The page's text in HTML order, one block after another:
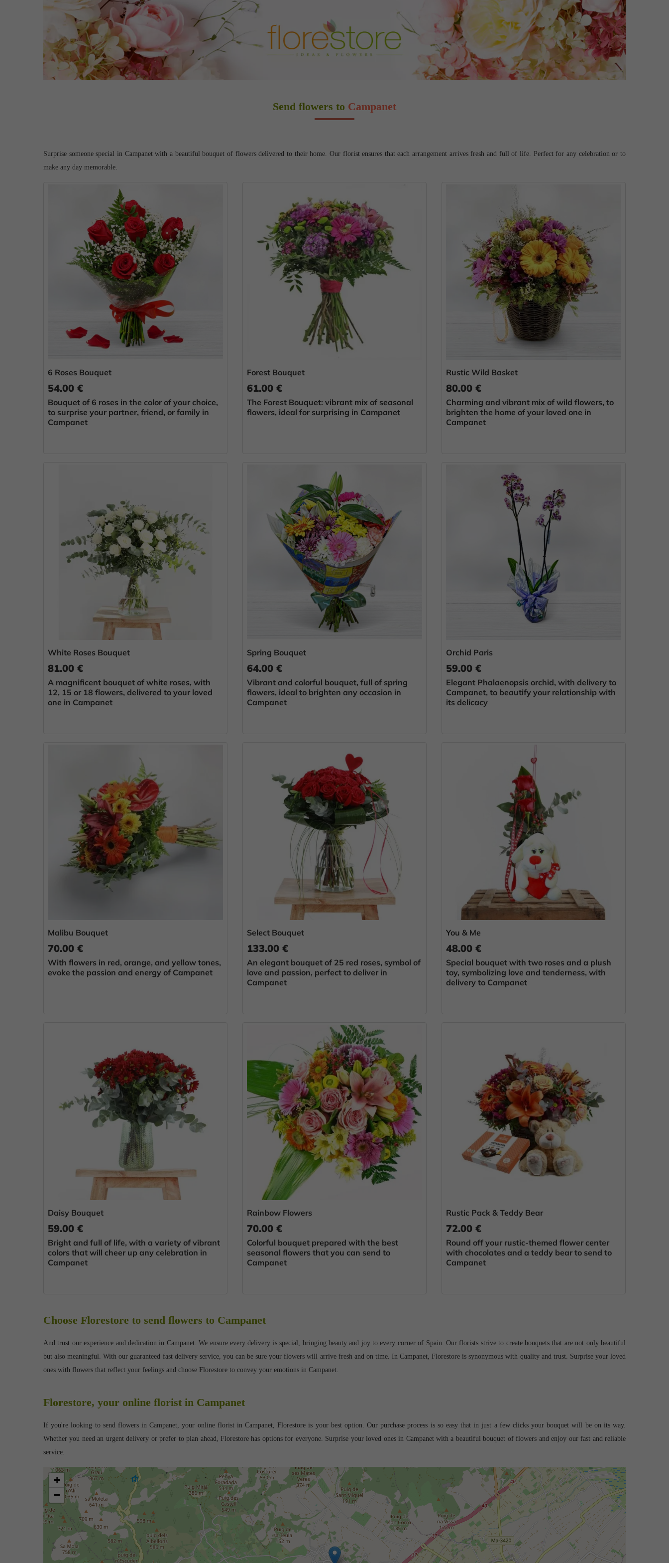
Send flowers to Campanet
Surprise someone special in Campanet with a beautiful bouquet of flowers delivered to their home. Our florist ensures that each arrangement arrives fresh and full of life. Perfect for any celebration or to
make any day memorable.
6 Roses Bouquet
54.00 €
Bouquet of 6 roses in the color of your choice,
to surprise your partner, friend, or family in
Campanet
Forest Bouquet
61.00 €
The Forest Bouquet: vibrant mix of seasonal
flowers, ideal for surprising in Campanet
Rustic Wild Basket
80.00 €
Charming and vibrant mix of wild flowers, to
brighten the home of your loved one in
Campanet
White Roses Bouquet
81.00 €
A magnificent bouquet of white roses, with
12, 15 or 18 flowers, delivered to your loved
one in Campanet
Spring Bouquet
64.00 €
Vibrant and colorful bouquet, full of spring
flowers, ideal to brighten any occasion in
Campanet
Orchid Paris
59.00 €
Elegant Phalaenopsis orchid, with delivery to
Campanet, to beautify your relationship with
its delicacy
Malibu Bouquet
70.00 €
With flowers in red, orange, and yellow tones,
evoke the passion and energy of Campanet
Select Bouquet
133.00 €
An elegant bouquet of 25 red roses, symbol of
love and passion, perfect to deliver in
Campanet
You & Me
48.00 €
Special bouquet with two roses and a plush
toy, symbolizing love and tenderness, with
delivery to Campanet
Daisy Bouquet
59.00 €
Bright and full of life, with a variety of vibrant
colors that will cheer up any celebration in
Campanet
Rainbow Flowers
70.00 €
Colorful bouquet prepared with the best
seasonal flowers that you can send to
Campanet
Rustic Pack & Teddy Bear
72.00 €
Round off your rustic-themed flower center
with chocolates and a teddy bear to send to
Campanet
Choose Florestore to send flowers to Campanet
And trust our experience and dedication in Campanet. We ensure every delivery is special, bringing beauty and joy to every corner of Spain. Our florists strive to create bouquets that are not only beautiful
but also meaningful. With our guaranteed fast delivery service, you can be sure your flowers will arrive fresh and on time. In Campanet, Florestore is synonymous with quality and trust. Surprise your loved
ones with flowers that reflect your feelings and choose Florestore to convey your emotions in Campanet.
Florestore, your online florist in Campanet
If you're looking to send flowers in Campanet, your online florist in Campanet, Florestore is your best option. Our purchase process is so easy that in just a few clicks your bouquet will be on its way.
Whether you need an urgent delivery or prefer to plan ahead, Florestore has options for everyone. Surprise your loved ones in Campanet with a beautiful bouquet of flowers and enjoy our fast and reliable
service.
+
−